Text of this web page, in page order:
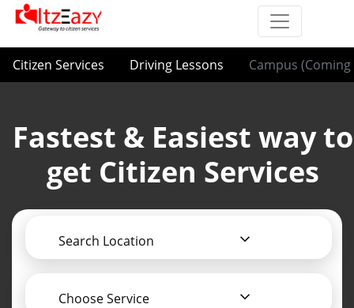
Citizen Services Driving Lessons Campus (Coming
Fastest & Easiest way to
get Citizen Services
Search Location
Choose Service